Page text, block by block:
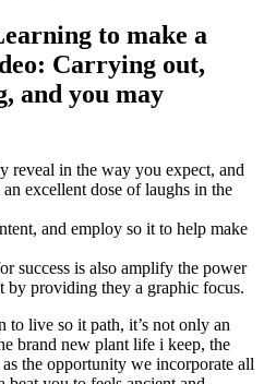
to make a
Carrying out,
and you may
reveal in the way you expect, and
excellent dose of laughs in the
and employ so it to help make
success is also amplify the power
by providing they a graphic focus.
to live so it path, it’s not only an
brand new plant life i keep, the
the opportunity we incorporate all